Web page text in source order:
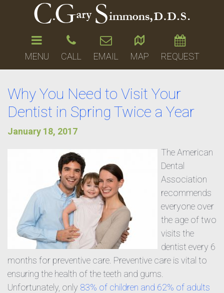
MENU CALL EMAIL MAP REQUEST
Why You Need to Visit Your
Dentist in Spring Twice a Year
January 18, 2017
The American
Dental
Association
recommends
everyone over
the age of two
visits the
dentist every 6
months for preventive care. Preventive care is vital to
ensuring the health of the teeth and gums.
Unfortunately, only 83% of children and 62% of adults